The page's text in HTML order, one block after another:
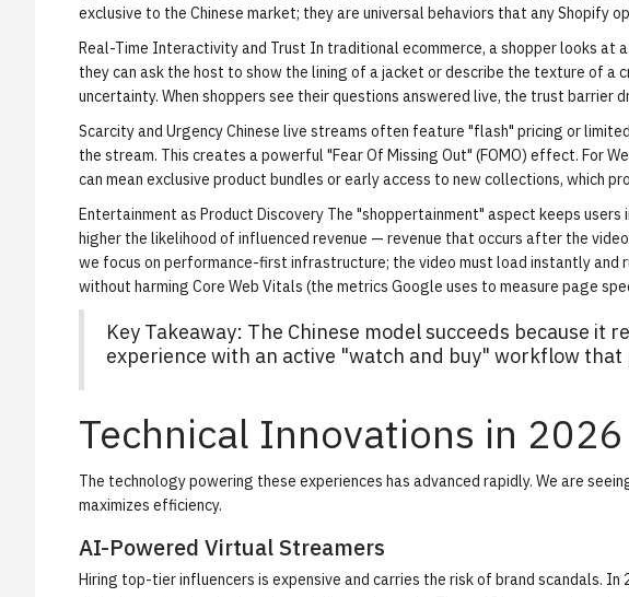
exclusive to the Chinese market; they are universal behaviors that any Shopify
Real-Time Interactivity and Trust In traditional ecommerce, a shopper looks at
they can ask the host to show the lining of a jacket or describe the texture of a
uncertainty. When shoppers see their questions answered live, the trust barrier
Scarcity and UrgencyChinese live streams often feature "flash" pricing or
the stream. This creates a powerful "Fear Of Missing Out" (FOMO) effect. For
can mean exclusive product bundles or early access to new collections, which
Entertainment as Product Discovery The "shoppertainment" aspect keeps
higher the likelihood of influenced revenue — revenue that occurs after the
we focus on performance-first infrastructure; the video must load instantly and
without harming Core Web Vitals (the metrics Google uses to measure page
Key Takeaway: The Chinese model succeeds because it
experience with an active "watch and buy" workflow
Technical Innovations in 2026
The technology powering these experiences has advanced rapidly. We are
maximizes efficiency.
AI-Powered Virtual Streamers
Hiring top-tier influencers is expensive and carries the risk of brand scandals.